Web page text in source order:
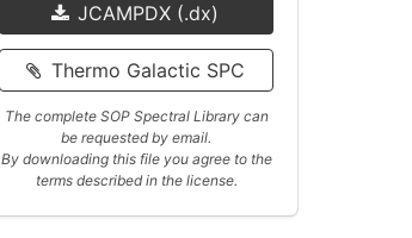
JCAMPDX (.dx)
Thermo Galactic SPC
The complete SOP Spectral Library can
be requested by email.
By downloading this file you agree to the
terms described in the license.